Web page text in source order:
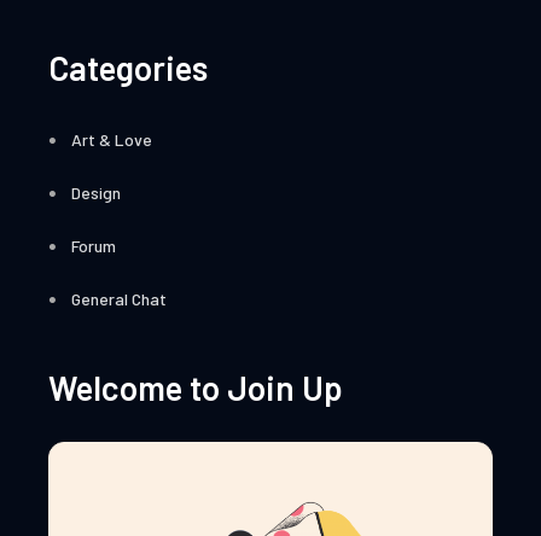
Categories
Art & Love
Design
Forum
General Chat
Welcome to Join Up